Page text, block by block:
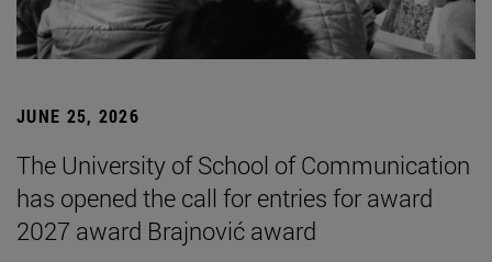
JUNE 25, 2026
The University of School of Communication
has opened the call for entries for award
2027 award Brajnović award